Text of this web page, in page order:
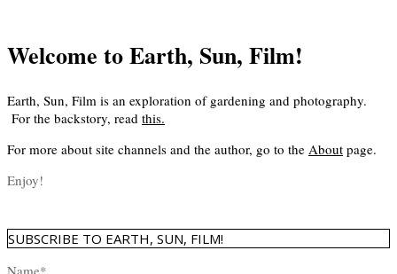
Welcome to Earth, Sun, Film!
Earth, Sun, Film is an exploration of gardening and photography.
For the backstory, read this.
For more about site channels and the author, go to the About page.
Enjoy!
SUBSCRIBE TO EARTH, SUN, FILM!
Name*